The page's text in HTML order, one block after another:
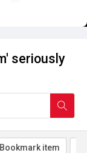
seriously
Bookmark item